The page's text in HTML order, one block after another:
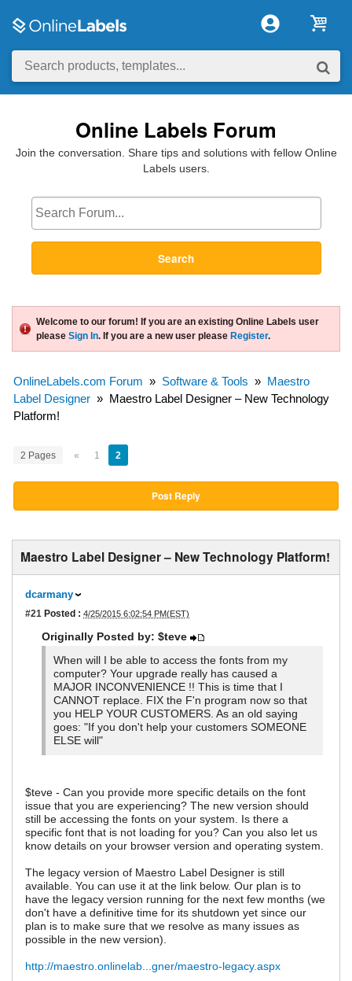
Online Labels Forum
Join the conversation. Share tips and solutions with fellow Online
Labels users.
Search
Welcome to our forum! If you are an existing Online Labels user
please Sign In. If you are a new user please Register.
OnlineLabels.com Forum » Software & Tools » Maestro
Label Designer » Maestro Label Designer – New Technology
Platform!
2 Pages « 1 2
Post Reply
Maestro Label Designer – New Technology Platform!
dcarmany
#21 Posted : 4/25/2015 6:02:54 PM(EST)
Originally Posted by: $teve
When will I be able to access the fonts from my
computer? Your upgrade really has caused a
MAJOR INCONVENIENCE !! This is time that I
CANNOT replace. FIX the F'n program now so that
you HELP YOUR CUSTOMERS. As an old saying
goes: "If you don't help your customers SOMEONE
ELSE will"
$teve - Can you provide more specific details on the font
issue that you are experiencing? The new version should
still be accessing the fonts on your system. Is there a
specific font that is not loading for you? Can you also let us
know details on your browser version and operating system.
The legacy version of Maestro Label Designer is still
available. You can use it at the link below. Our plan is to
have the legacy version running for the next few months (we
don't have a definitive time for its shutdown yet since our
plan is to make sure that we resolve as many issues as
possible in the new version).
http://maestro.onlinelab...gner/maestro-legacy.aspx